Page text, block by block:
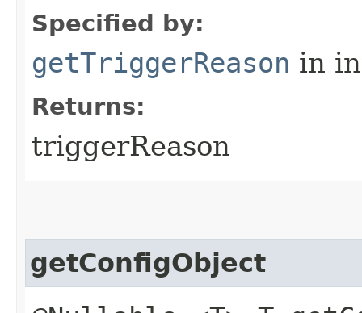
Specified by:
getTriggerReason in
Returns:
triggerReason
getConfigObject